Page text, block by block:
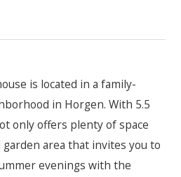
is located in a family-
in Horgen. With 5.5
only offers plenty of space
area that invites you to
evenings with the